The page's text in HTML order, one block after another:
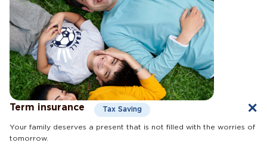
Term insurance Tax Saving
Your family deserves a present that is not filled with the worries of
tomorrow.